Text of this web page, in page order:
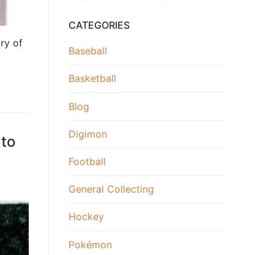
of
CATEGORIES
Baseball
Basketball
Blog
Digimon
Football
General Collecting
Hockey
Pokémon